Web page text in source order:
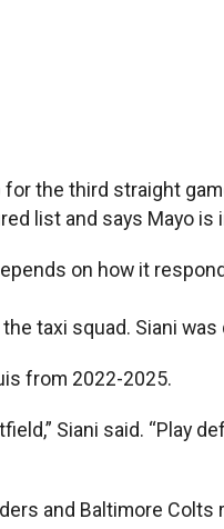
for the third straight
list and says Mayo is
on how it
taxi squad. Siani
from 2022-2025.
Siani said.
and Baltimore Colts